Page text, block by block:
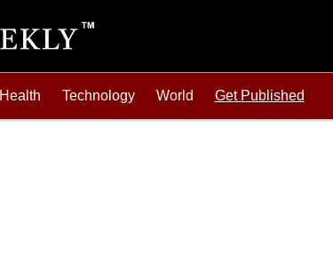
Health Technology World Get Published